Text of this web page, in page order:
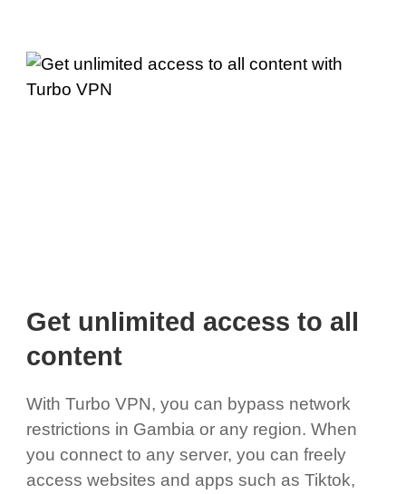
Get unlimited access to all
content
With Turbo VPN, you can bypass network
restrictions in Gambia or any region. When
you connect to any server, you can freely
access websites and apps such as Tiktok,